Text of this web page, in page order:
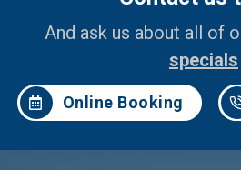
And ask us about all of
specials
Online Booking